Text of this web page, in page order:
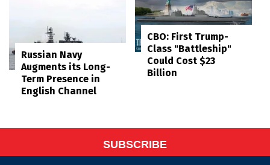
Russian Navy
Augments its Long-
Term Presence in
English Channel
CBO: First Trump-
Class "Battleship"
Could Cost $23
Billion
SUBSCRIBE